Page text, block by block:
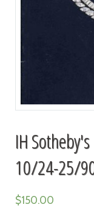
IH
10/24-25/
$150.00